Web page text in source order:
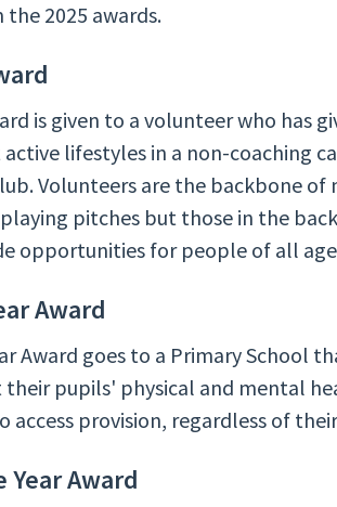
2025 awards.
is given to a volunteer who has
lifestyles in a non-coaching
Volunteers are the backbone of
pitches but those in the
opportunities for people of all
Award
Award goes to a Primary School
pupils' physical and mental
provision, regardless of
Award